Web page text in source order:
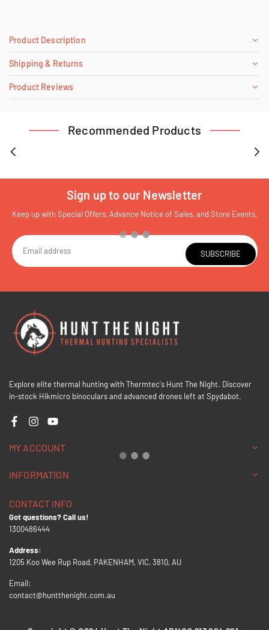
Product Description
Shipping & Returns
Product Reviews
Recommended Products
Sign up to our Newsletter
Keep up with Special Offers, Advance Notice of Sales, and Store Events.
SUBSCRIBE
Explore elite thermal hunting with Thermtec's Hunt The Night. Discover
in-stock Hikmicro binoculars and advanced drones left at Spydabot.
FacebookInstagramYouTube
MY ACCOUNT
INFORMATION
CONTACT INFO
Got questions? Call us!
1300486444
Address:
1205 Koo Wee Rup Road, PAKENHAM, VIC, 3810, AU
Email:
contact@huntthenight.com.au